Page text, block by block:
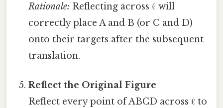
Rationale: Reflecting across ℓ will
correctly place A and B (or C and D)
onto their targets after the subsequent
translation.
Reflect the Original Figure
Reflect every point of ABCD across ℓ to